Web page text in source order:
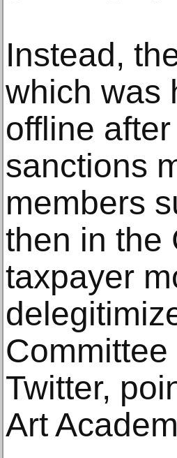
Instead,
which was
offline
sanctions
members
then in the
taxpayer
Twitter,
Art